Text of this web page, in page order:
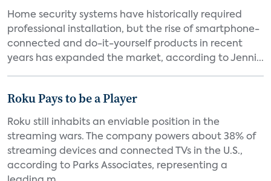
Home security systems have historically required
professional installation, but the rise of smartphone-
connected and do-it-yourself products in recent
years has expanded the market, according to Jenni...
Roku Pays to be a Player
Roku still inhabits an enviable position in the
streaming wars. The company powers about 38% of
streaming devices and connected TVs in the U.S.,
according to Parks Associates, representing a